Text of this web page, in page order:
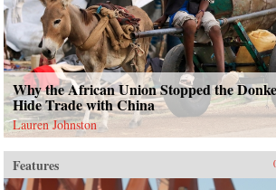
Why the African Union Stopped the
Hide Trade with China
Lauren Johnston
Features